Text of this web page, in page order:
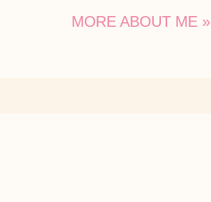
MORE ABOUT ME »